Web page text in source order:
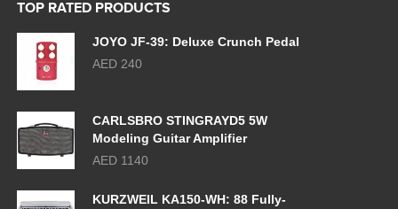
TOP RATED PRODUCTS
JOYO JF-39: Deluxe Crunch Pedal
AED 240
CARLSBRO STINGRAYD5 5W
Modeling Guitar Amplifier
AED 1140
KURZWEIL KA150-WH: 88 Fully-